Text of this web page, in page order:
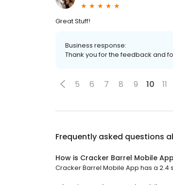
Great Stuff!
Business response:
Thank you for the feedback and
5 6 7 8 9 10 11
Frequently asked questions
How is Cracker Barrel Mobile
Cracker Barrel Mobile App has a 2.4